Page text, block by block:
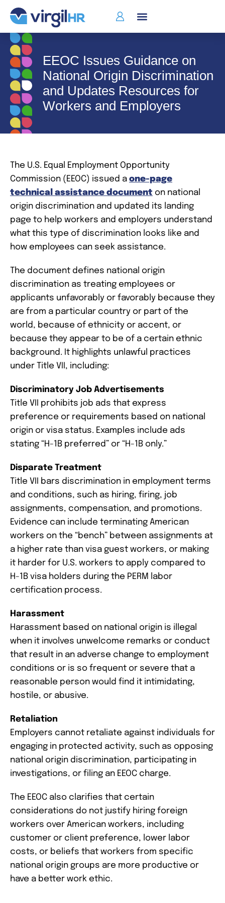
EEOC Issues Guidance on
National Origin Discrimination
and Updates Resources for
Workers and Employers
The U.S. Equal Employment Opportunity
Commission (EEOC) issued a one-page
technical assistance document on national
origin discrimination and updated its landing
page to help workers and employers understand
what this type of discrimination looks like and
how employees can seek assistance.
The document defines national origin
discrimination as treating employees or
applicants unfavorably or favorably because they
are from a particular country or part of the
world, because of ethnicity or accent, or
because they appear to be of a certain ethnic
background. It highlights unlawful practices
under Title VII, including:
Discriminatory Job Advertisements
Title VII prohibits job ads that express
preference or requirements based on national
origin or visa status. Examples include ads
stating “H-1B preferred” or “H-1B only.”
Disparate Treatment
Title VII bars discrimination in employment terms
and conditions, such as hiring, firing, job
assignments, compensation, and promotions.
Evidence can include terminating American
workers on the “bench” between assignments at
a higher rate than visa guest workers, or making
it harder for U.S. workers to apply compared to
H-1B visa holders during the PERM labor
certification process.
Harassment
Harassment based on national origin is illegal
when it involves unwelcome remarks or conduct
that result in an adverse change to employment
conditions or is so frequent or severe that a
reasonable person would find it intimidating,
hostile, or abusive.
Retaliation
Employers cannot retaliate against individuals for
engaging in protected activity, such as opposing
national origin discrimination, participating in
investigations, or filing an EEOC charge.
The EEOC also clarifies that certain
considerations do not justify hiring foreign
workers over American workers, including
customer or client preference, lower labor
costs, or beliefs that workers from specific
national origin groups are more productive or
have a better work ethic.